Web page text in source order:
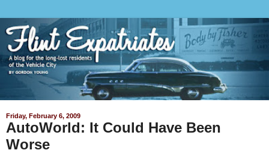
Friday, February 6, 2009
AutoWorld: It Could Have Been
Worse